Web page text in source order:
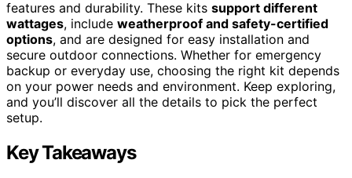
features and durability. These kits support different
wattages, include weatherproof and safety-certified
options, and are designed for easy installation and
secure outdoor connections. Whether for emergency
backup or everyday use, choosing the right kit depends
on your power needs and environment. Keep exploring,
and you’ll discover all the details to pick the perfect
setup.
Key Takeaways